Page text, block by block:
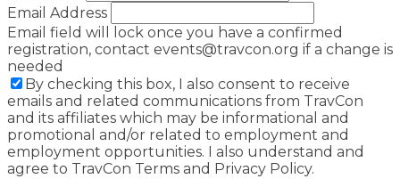
Email Address
Email field will lock once you have a confirmed
registration, contact events@travcon.org if a change is
needed
By checking this box, I also consent to receive
emails and related communications from TravCon
and its affiliates which may be informational and
promotional and/or related to employment and
employment opportunities. I also understand and
agree to TravCon Terms and Privacy Policy.